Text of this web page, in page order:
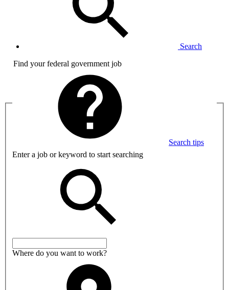
Search
Find your federal government job
Search tips
Enter a job or keyword to start searching
Where do you want to work?